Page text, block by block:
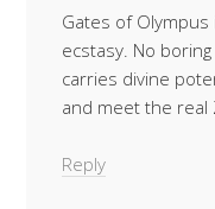
Gates of
ecstasy. No
carries divine
and meet the real
Reply